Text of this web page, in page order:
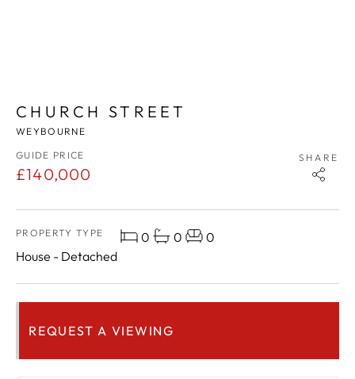
CHURCH STREET
WEYBOURNE
GUIDE PRICE
£140,000
SHARE
PROPERTY TYPE
House - Detached
0 0 0
REQUEST A VIEWING